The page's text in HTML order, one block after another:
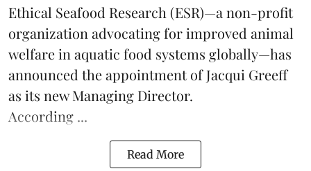
Ethical Seafood Research (ESR)—a non-profit
organization advocating for improved animal
welfarein aquatic food systems globally—has
announced the appointment of Jacqui Greeff
as its new Managing Director.
According ...
Read More